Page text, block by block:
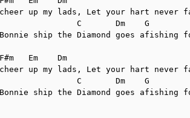
up my lads, Let your hart never
ship the Diamond goes afishing
up my lads, Let your hart never
ship the Diamond goes afishing